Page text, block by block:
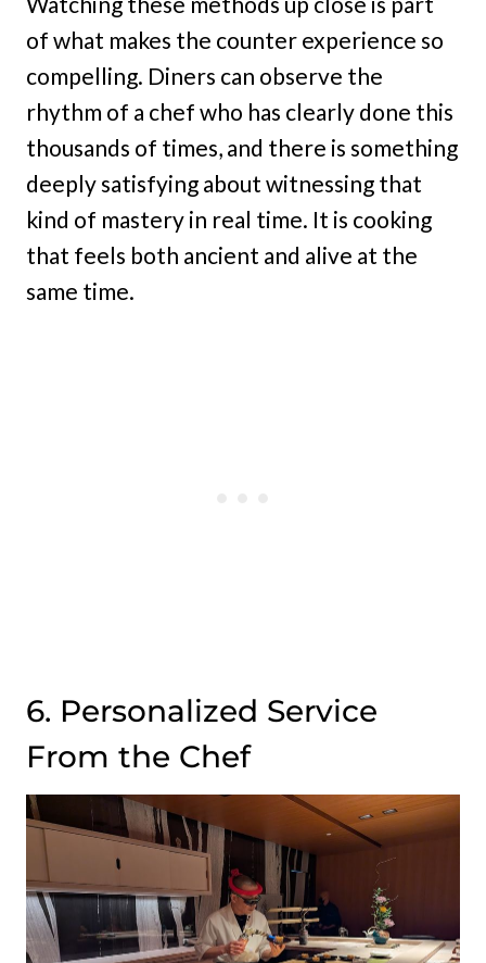
of what makes the counter experience so
compelling. Diners can observe the
rhythm of a chef who has clearly done this
thousands of times, and there is something
deeply satisfying about witnessing that
kind of mastery in real time. It is cooking
that feels both ancient and alive at the
same time.
6. Personalized Service
From the Chef